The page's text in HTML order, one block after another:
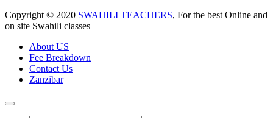
Copyright © 2020 SWAHILI TEACHERS, For the best Online and
on site Swahili classes
About US
Fee Breakdown
Contact Us
Zanzibar